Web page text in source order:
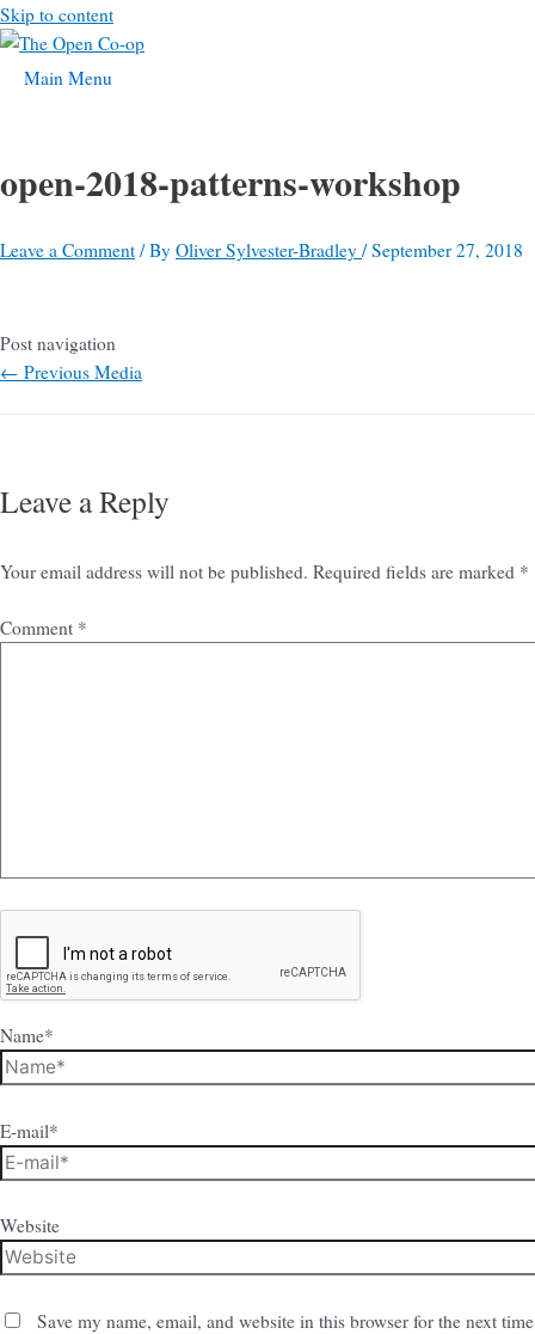
Skip to content
Main Menu
open-2018-patterns-workshop
Leave a Comment / By Oliver Sylvester-Bradley /September 27, 2018
Post navigation
← Previous Media
Leave a Reply
Your email address will not be published. Required fields are marked *
Comment *
Name*
E-mail*
Website
Save my name, email, and website in this browser for the next time